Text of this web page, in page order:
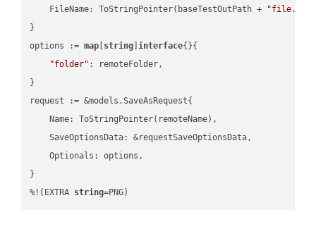
    FileName: ToStringPointer(baseTestOutPath +
}
options := map string ]interface{}{
"folder" : remoteFolder,
}
request := &models.SaveAsRequest{
    Name: ToStringPointer(remoteName),
    SaveOptionsData: &requestSaveOptionsData,
    Optionals: options,
}
%!(EXTRA string=PNG)